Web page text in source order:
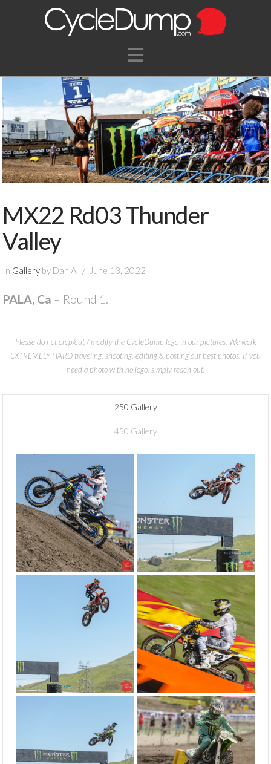
Navigation
MX22 Rd03 Thunder
Valley
In Gallery by Dan A. June 13, 2022
PALA, Ca – Round 1.
Please do not crop/cut / modify the CycleDump logo in our pictures. We work
EXTREMELY HARD traveling, shooting, editing & posting our best photos. If you
need a photo with no logo, simply reach out.
250 Gallery
450 Gallery